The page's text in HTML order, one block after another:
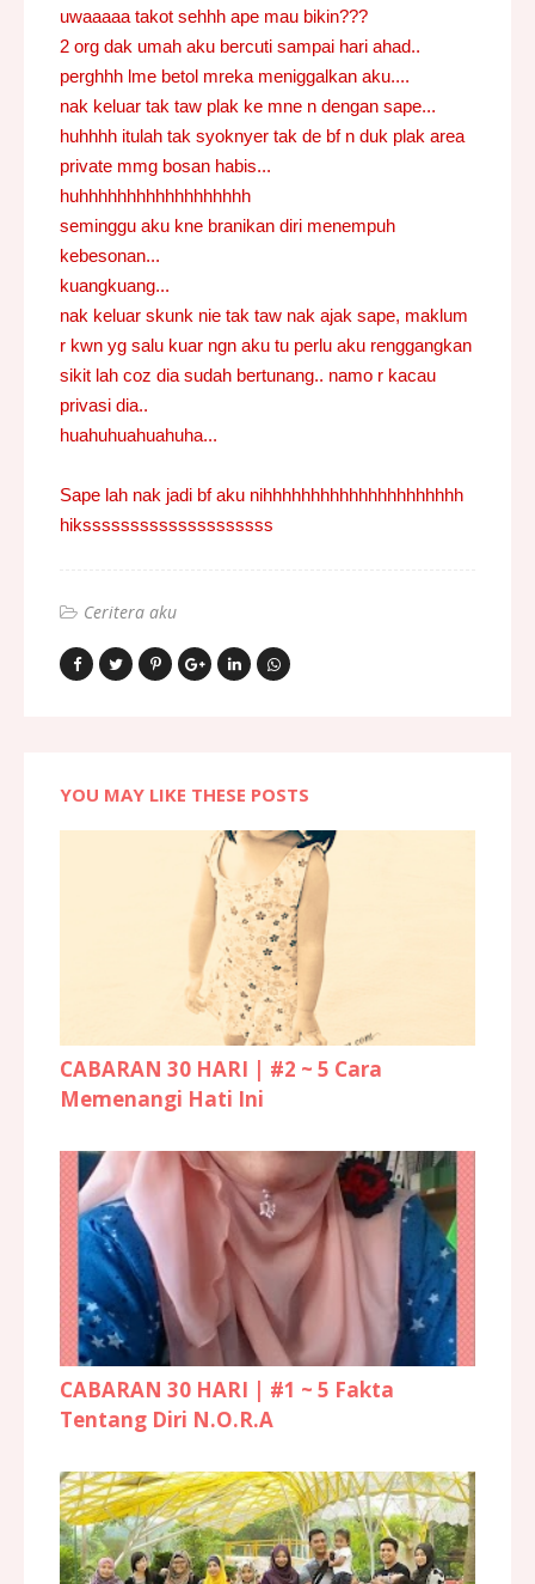
uwaaaaa takot sehhh ape mau bikin???
2 org dak umah aku bercuti sampai hari ahad..
perghhh lme betol mreka meniggalkan aku....
nak keluar tak taw plak ke mne n dengan sape...
huhhhh itulah tak syoknyer tak de bf n duk plak area
private mmg bosan habis...
huhhhhhhhhhhhhhhhhhh
seminggu aku kne branikan diri menempuh
kebesonan...
kuangkuang...
nak keluar skunk nie tak taw nak ajak sape, maklum
r kwn yg salu kuar ngn aku tu perlu aku renggangkan
sikit lah coz dia sudah bertunang.. namo r kacau
privasi dia..
huahuhuahuahuha...
Sape lah nak jadi bf aku nihhhhhhhhhhhhhhhhhhhhh
hikssssssssssssssssssss
Ceritera aku
YOU MAY LIKE THESE POSTS
CABARAN 30 HARI | #2 ~ 5 Cara
Memenangi Hati Ini
CABARAN 30 HARI | #1 ~ 5 Fakta
Tentang Diri N.O.R.A